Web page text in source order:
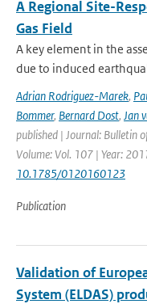
A Regional Site-
Gas Field
A key element in the
due to induced
Adrian Rodriguez-Marek,
Bommer, Bernard Dost, Jan
published | Journal: Bulletin
Volume: Vol. 107 | Year:
10.1785/0120160123
Publication
Validation of
System (ELDAS)